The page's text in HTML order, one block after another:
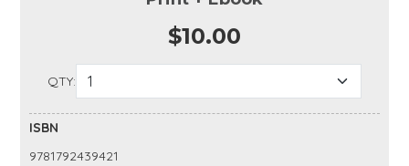
$10.00
QTY:
ISBN
9781792439421